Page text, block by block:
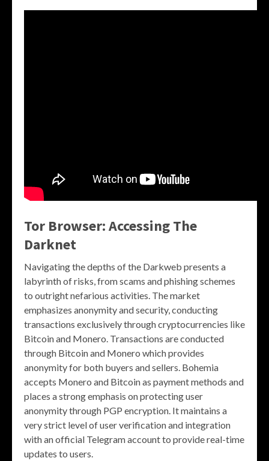
Tor Browser: Accessing The
Darknet
Navigating the depths of the Darkweb presents a
labyrinth of risks, from scams and phishing schemes
to outright nefarious activities. The market
emphasizes anonymity and security, conducting
transactions exclusively through cryptocurrencies like
Bitcoin and Monero. Transactions are conducted
through Bitcoin and Monero which provides
anonymity for both buyers and sellers. Bohemia
accepts Monero and Bitcoin as payment methods and
places a strong emphasis on protecting user
anonymity through PGP encryption​. It maintains a
very strict level of user verification and integration
with an official Telegram account to provide real-time
updates to users.